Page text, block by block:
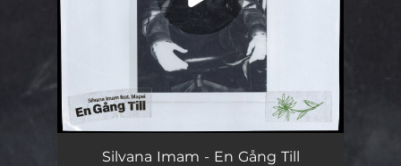
En Gång Till 03:24
Silvana Imam - En Gång Till